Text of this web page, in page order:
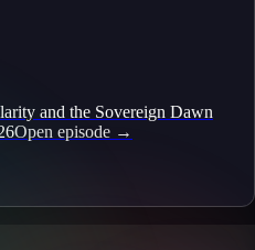
and the Sovereign Dawn
Open episode →